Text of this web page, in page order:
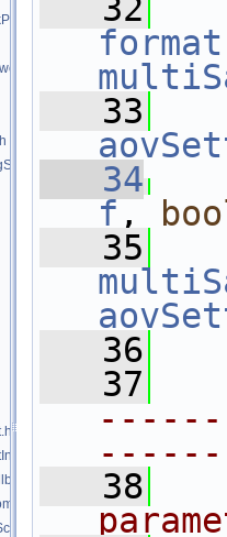
   32
format
   33
   34
f ,
   35
   36
   37
   38